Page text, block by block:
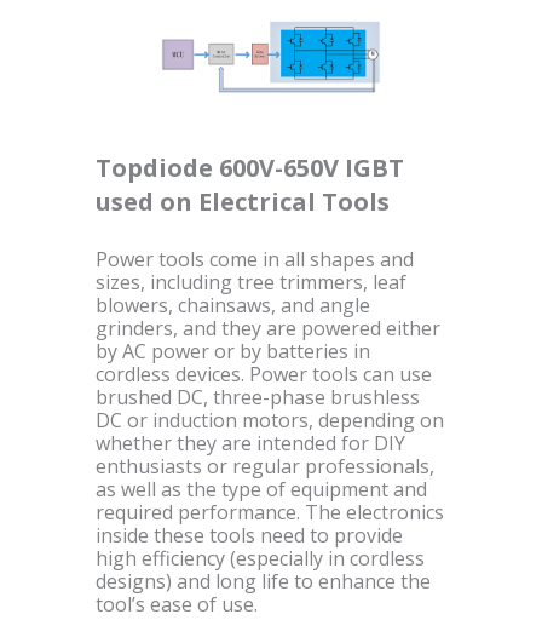
Topdiode 600V-650V IGBT
used on Electrical Tools
Power tools come in all shapes and
sizes, including tree trimmers, leaf
blowers, chainsaws, and angle
grinders, and they are powered either
by AC power or by batteries in
cordless devices. Power tools can use
brushed DC, three-phase brushless
DC or induction motors, depending on
whether they are intended for DIY
enthusiasts or regular professionals,
as well as the type of equipment and
required performance. The electronics
inside these tools need to provide
high efficiency (especially in cordless
designs) and long life to enhance the
tool’s ease of use.